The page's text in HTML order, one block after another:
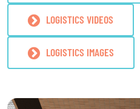
LOGISTICS VIDEOS
LOGISTICS IMAGES